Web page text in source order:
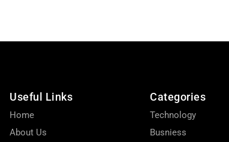
Useful Links
Home
About Us
Categories
Technology
Busniess